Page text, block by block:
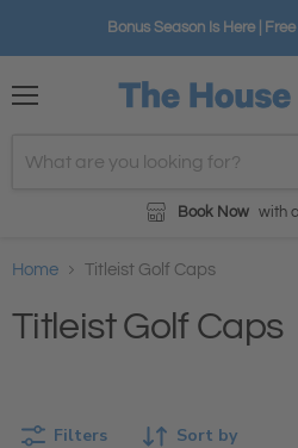
Bonus Season Is Here |
Book Now with
Home Titleist Golf Caps
Titleist Golf Caps
Sort by
Filters